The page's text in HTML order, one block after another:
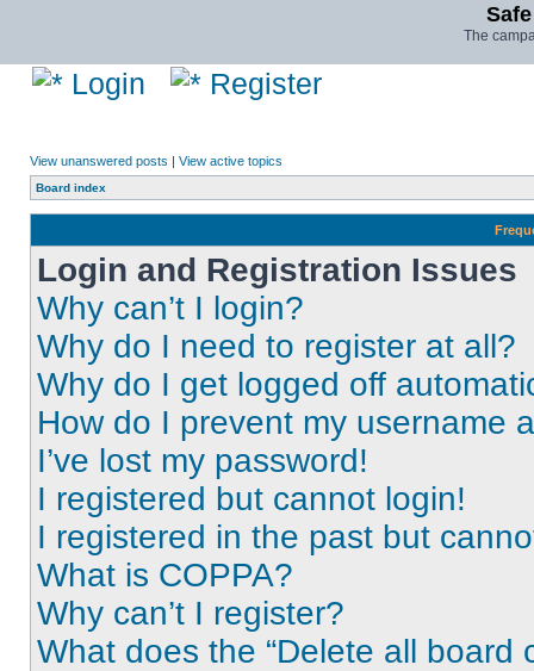
The
Login Register
View unanswered posts | View active topics
Board index
Login and Registration Issues
Why can’t I login?
Why do I need to register at all?
Why do I get logged off
How do I prevent my username
I’ve lost my password!
I registered but cannot login!
I registered in the past but
What is COPPA?
Why can’t I register?
What does the “Delete all board